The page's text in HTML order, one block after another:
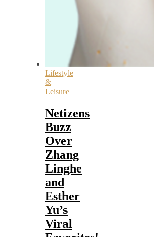
Lifestyle
&
Leisure
Netizens
Buzz
Over
Zhang
Linghe
and
Esther
Yu’s
Viral